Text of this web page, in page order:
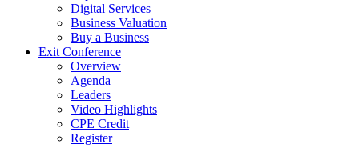
Digital Services
Business Valuation
Buy a Business
Exit Conference
Overview
Agenda
Leaders
Video Highlights
CPE Credit
Register